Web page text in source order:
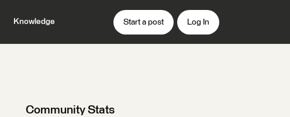
Knowledge Start a post Log In
Community Stats